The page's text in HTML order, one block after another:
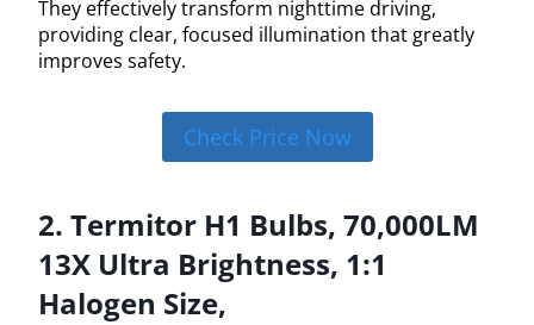
They effectively transform nighttime driving,
providing clear, focused illumination that greatly
improves safety.
Check Price Now
2. Termitor H1 Bulbs, 70,000LM
13X Ultra Brightness, 1:1
Halogen Size,